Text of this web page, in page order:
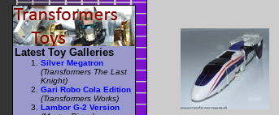
Latest Toy Galleries
Silver Megatron
(Transformers The Last
Knight)
Gari Robo Cola Edition
(Transformers Works)
Lambor G-2 Version